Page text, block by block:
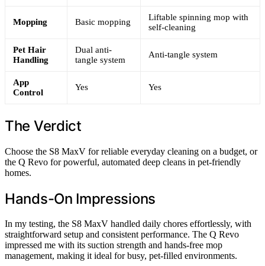
Mopping Basic mopping
Liftable spinning mop with
self-cleaning
Pet Hair
Handling
Dual anti-
tangle system
Anti-tangle system
App
Control
Yes Yes
The Verdict
Choose the S8 MaxV for reliable everyday cleaning on a budget, or
the Q Revo for powerful, automated deep cleans in pet-friendly
homes.
Hands-On Impressions
In my testing, the S8 MaxV handled daily chores effortlessly, with
straightforward setup and consistent performance. The Q Revo
impressed me with its suction strength and hands-free mop
management, making it ideal for busy, pet-filled environments.